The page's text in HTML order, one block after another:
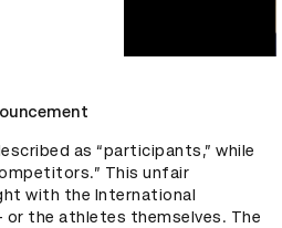
as “participants,” while
This unfair
with the International
the athletes themselves. The